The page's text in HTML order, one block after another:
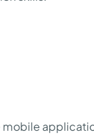
mobile